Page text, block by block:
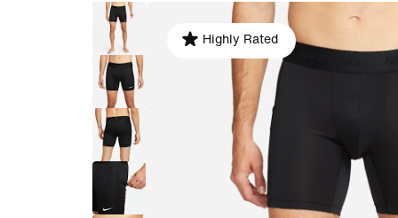
Highly Rated